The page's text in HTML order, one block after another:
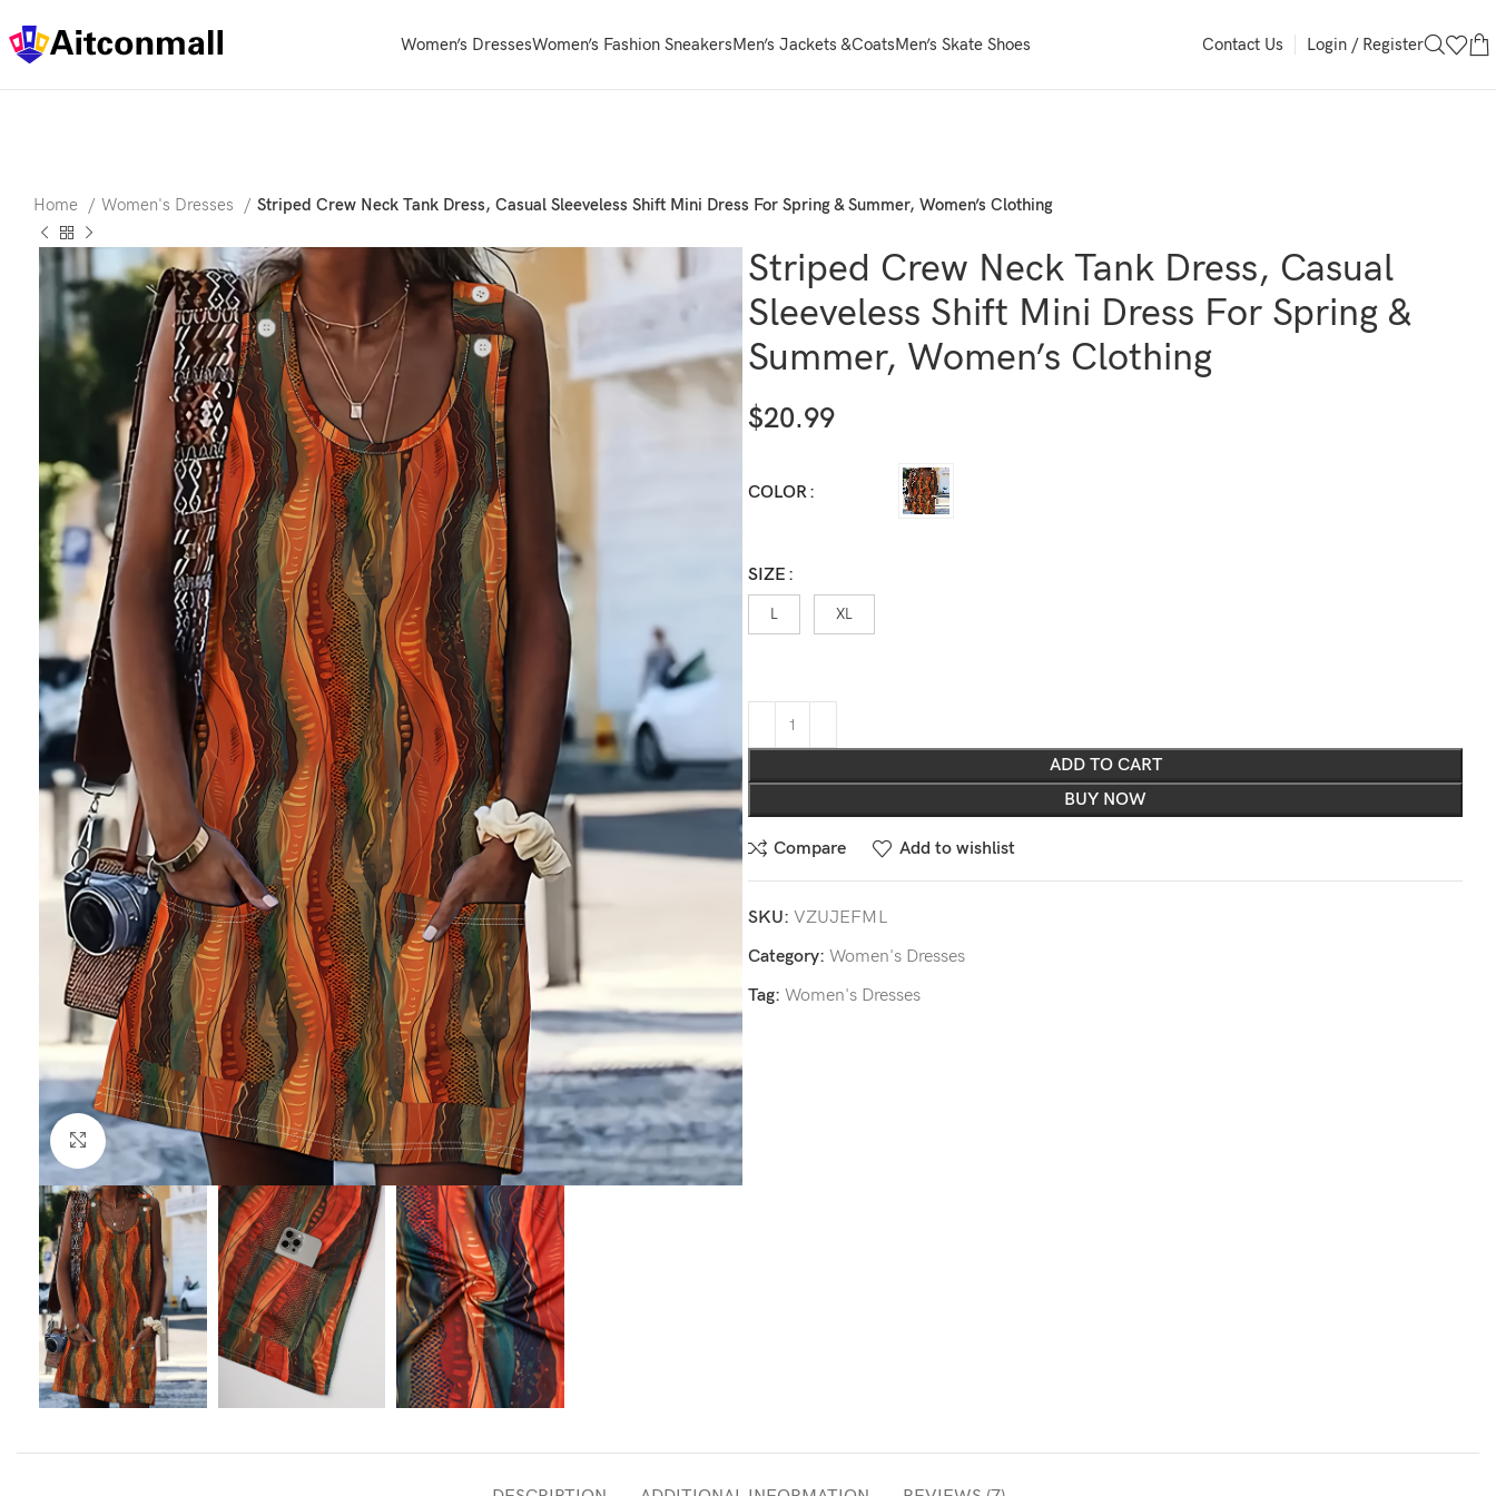
Women’s DressesWomen’s Fashion SneakersMen’s Jackets &CoatsMen’s Skate Shoes Contact Us Login / Register
Home Women's Dresses Striped Crew Neck Tank Dress, Casual Sleeveless Shift Mini Dress For Spring & Summer, Women’s Clothing
Click to enlarge
Striped Crew Neck Tank Dress, Casual
Sleeveless Shift Mini Dress For Spring &
Summer, Women’s Clothing
$20.99
COLOR
SIZE
L XL
ADD TO CART
BUY NOW
Compare Add to wishlist
SKU: VZUJEFML
Category: Women's Dresses
Tag: Women's Dresses